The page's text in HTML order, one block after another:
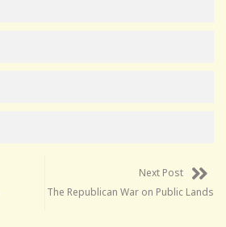
Next Post
The Republican War on Public Lands